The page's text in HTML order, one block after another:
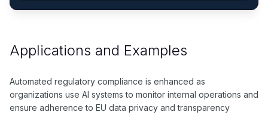
Applications and Examples
Automated regulatory compliance is enhanced as
organizations use AI systems to monitor internal operations and
ensure adherence to EU data privacy and transparency